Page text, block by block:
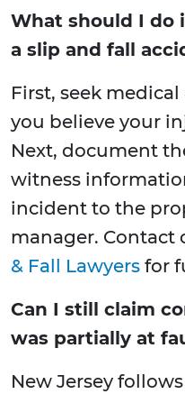
What should I do
a slip and fall
First, seek
you believe your
Next, document
witness
incident to the
manager. Contact
& Fall Lawyers for
Can I still claim
was partially at
New Jersey